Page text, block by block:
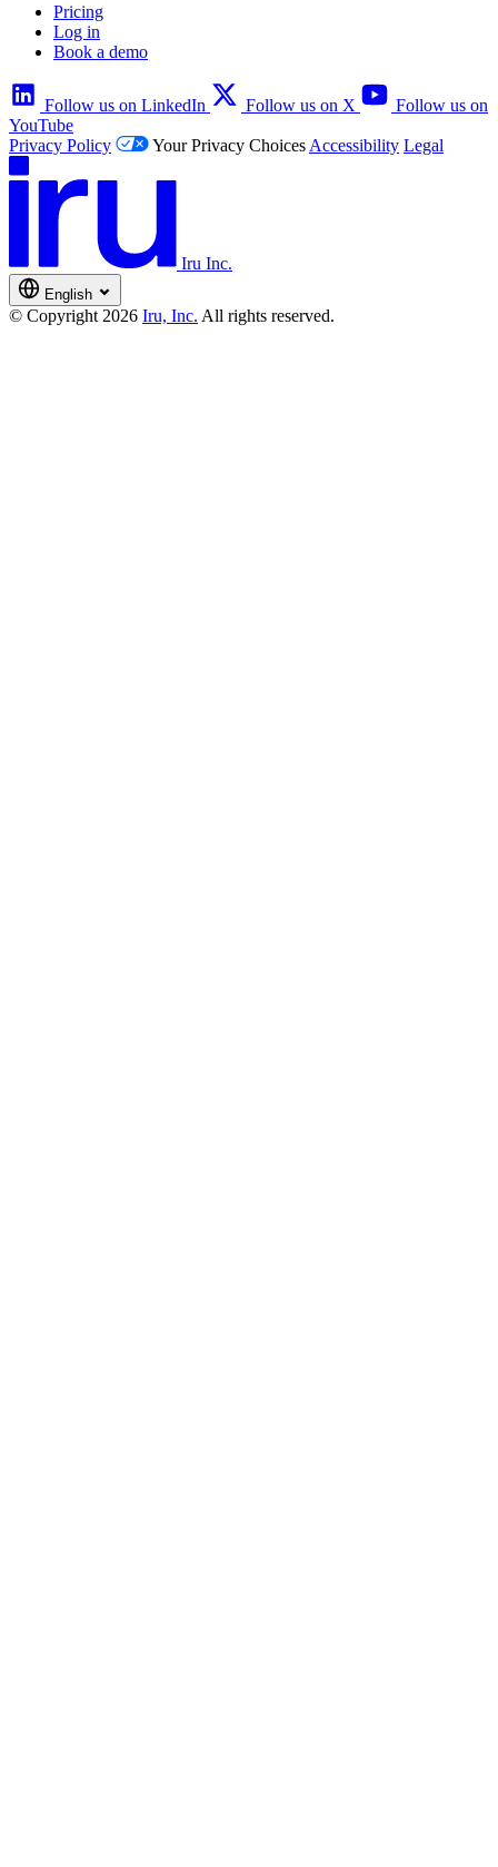
Pricing
Log in
Book a demo
Follow us on LinkedIn Follow us on X
Follow us on
YouTube
Privacy Policy
Your Privacy Choices Accessibility Legal
Iru Inc.
English
© Copyright 2026 Iru, Inc. All rights reserved.